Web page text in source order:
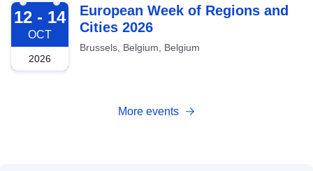
2026-10-12
12 - 14
OCT
2026
European Week of Regions and
Cities 2026
Brussels, Belgium, Belgium
More events